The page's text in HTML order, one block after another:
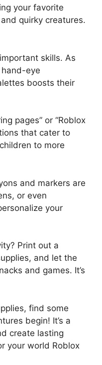
your favorite
quirky creatures.
skills. As
eye
boosts their
pages” or “Roblox
that cater to
to more
and markers are
or even
your
Print out a
and let the
and games. It’s
find some
begin! It’s a
create lasting
your world Roblox